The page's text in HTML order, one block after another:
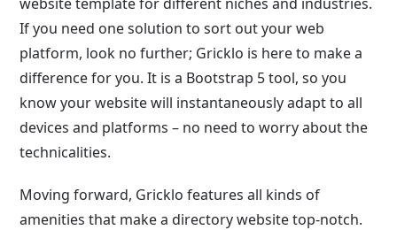
If you need one solution to sort out your web
platform, look no further; Gricklo is here to make a
difference for you. It is a Bootstrap 5 tool, so you
know your website will instantaneously adapt to all
devices and platforms – no need to worry about the
technicalities.
Moving forward, Gricklo features all kinds of
amenities that make a directory website top-notch.